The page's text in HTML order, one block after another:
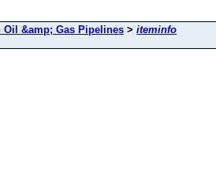
Oil &amp; Gas Pipelines > iteminfo